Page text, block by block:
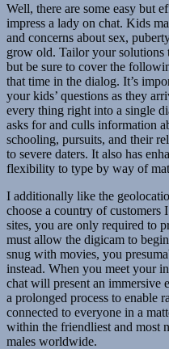
Well, there are some easy but
impress a lady on chat. Kids
and concerns about sex,
grow old. Tailor your solutions
but be sure to cover the
that time in the dialog. It’s
your kids’ questions as they
every thing right into a single
asks for and culls information
schooling, pursuits, and their
to severe daters. It also has
flexibility to type by way of
I additionally like the
choose a country of
sites, you are only required to
must allow the digicam to
snug with movies, you
instead. When you meet your
chat will present an immersive
a prolonged process to enable
connected to everyone in a
within the friendliest and most
males worldwide.